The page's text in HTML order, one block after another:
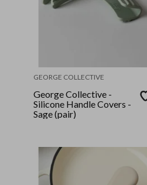
GEORGE COLLECTIVE
George Collective -
Silicone Handle Covers -
Sage (pair)